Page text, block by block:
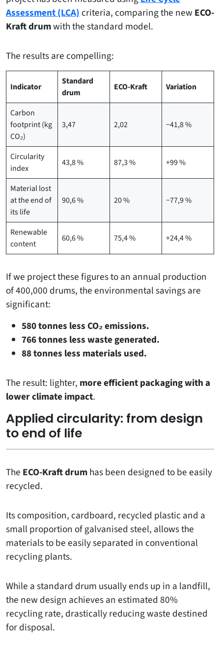
Assessment (LCA)criteria, comparing the newECO-
Kraft drumwith the standard model.
The results are compelling:
Indicator
Standard
drum
ECO-Kraft Variation
Carbon
footprint (kg
CO₂)
3,47 2,02 −41,8 %
Circularity
index
43,8 % 87,3 % +99 %
Material lost
at the end of
its life
90,6 % 20 % −77,9 %
Renewable
content
60,6 % 75,4 % +24,4 %
If we project these figures to an annual production
of 400,000 drums, the environmental savings are
significant:
580 tonnes less CO₂ emissions.
766 tonnes less waste generated.
88 tonnes less materials used.
The result: lighter, more efficient packaging with a
lower climate impact.
Applied circularity: from design
to end of life
The ECO-Kraft drumhas been designed to be easily
recycled.
Its composition, cardboard, recycled plastic and a
small proportion of galvanised steel, allows the
materials to be easily separated in conventional
recycling plants.
While a standard drum usually ends up in a landfill,
the new design achieves an estimated 80%
recycling rate, drastically reducing waste destined
for disposal.